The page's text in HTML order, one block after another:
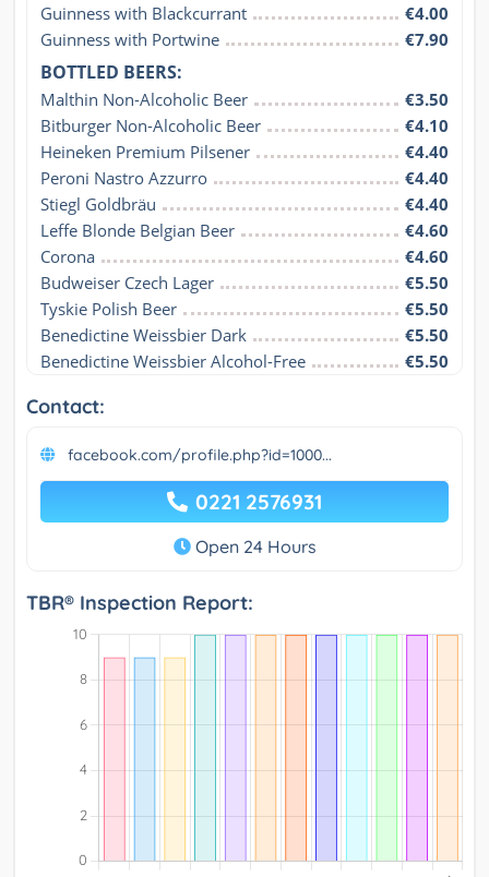
Guinness with Blackcurrant
€4.00
Guinness with Portwine
€7.90
BOTTLED BEERS:
Malthin Non-Alcoholic Beer
€3.50
Bitburger Non-Alcoholic Beer
€4.10
Heineken Premium Pilsener
€4.40
Peroni Nastro Azzurro
€4.40
Stiegl Goldbräu
€4.40
Leffe Blonde Belgian Beer
€4.60
Corona
€4.60
Budweiser Czech Lager
€5.50
Tyskie Polish Beer
€5.50
Benedictine Weissbier Dark
€5.50
Benedictine Weissbier Alcohol-Free
€5.50
Contact:
facebook.com/profile.php?id=1000...
0221 2576931
Open 24 Hours
TBR® Inspection Report: